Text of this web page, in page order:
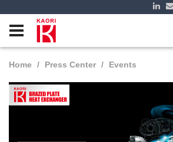
Home Press Center Events